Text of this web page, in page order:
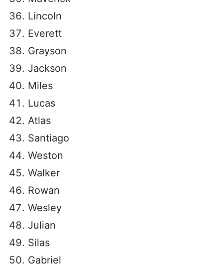
Lincoln
Everett
Grayson
Jackson
Miles
Lucas
Atlas
Santiago
Weston
Walker
Rowan
Wesley
Julian
Silas
Gabriel